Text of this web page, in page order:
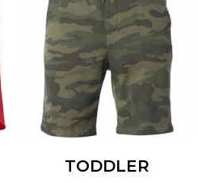
INDEPENDENT TRADING CO.
PRM11SRT
TODDLER